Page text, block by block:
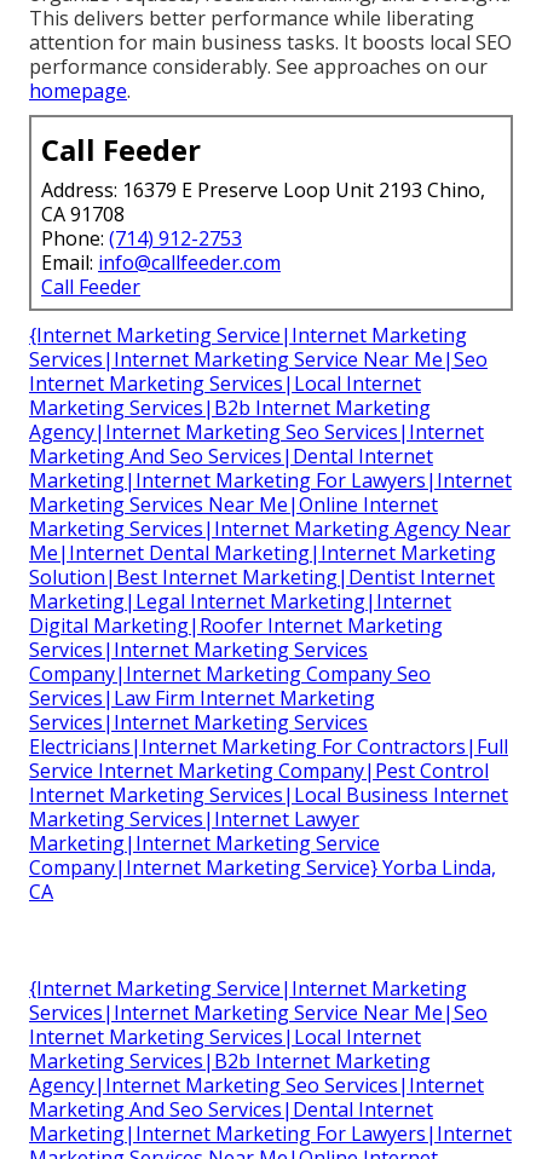
This delivers better performance while liberating
attention for main business tasks. It boosts local SEO
performance considerably. See approaches on our
homepage.
Call Feeder
Address: 16379 E Preserve Loop Unit 2193 Chino,
CA 91708
Phone: (714) 912-2753
Email: info@callfeeder.com
Call Feeder
{Internet Marketing Service|Internet Marketing
Services|Internet Marketing Service Near Me|Seo
Internet Marketing Services|Local Internet
Marketing Services|B2b Internet Marketing
Agency|Internet Marketing Seo Services|Internet
Marketing And Seo Services|Dental Internet
Marketing|Internet Marketing For Lawyers|Internet
Marketing Services Near Me|Online Internet
Marketing Services|Internet Marketing Agency Near
Me|Internet Dental Marketing|Internet Marketing
Solution|Best Internet Marketing|Dentist Internet
Marketing|Legal Internet Marketing|Internet
Digital Marketing|Roofer Internet Marketing
Services|Internet Marketing Services
Company|Internet Marketing Company Seo
Services|Law Firm Internet Marketing
Services|Internet Marketing Services
Electricians|Internet Marketing For Contractors|Full
Service Internet Marketing Company|Pest Control
Internet Marketing Services|Local Business Internet
Marketing Services|Internet Lawyer
Marketing|Internet Marketing Service
Company|Internet Marketing Service} Yorba Linda,
CA
{Internet Marketing Service|Internet Marketing
Services|Internet Marketing Service Near Me|Seo
Internet Marketing Services|Local Internet
Marketing Services|B2b Internet Marketing
Agency|Internet Marketing Seo Services|Internet
Marketing And Seo Services|Dental Internet
Marketing|Internet Marketing For Lawyers|Internet